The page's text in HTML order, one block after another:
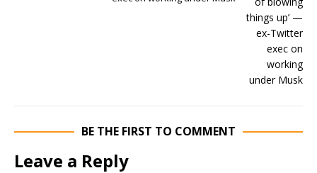
BE THE FIRST TO COMMENT
Leave a Reply